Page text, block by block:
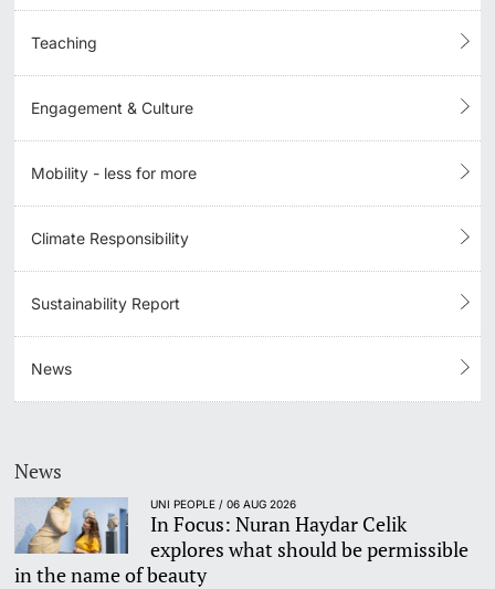
Teaching
Engagement & Culture
Mobility - less for more
Climate Responsibility
Sustainability Report
News
News
UNI PEOPLE / 06 AUG 2026
In Focus: Nuran Haydar Celik
explores what should be permissible
in the name of beauty